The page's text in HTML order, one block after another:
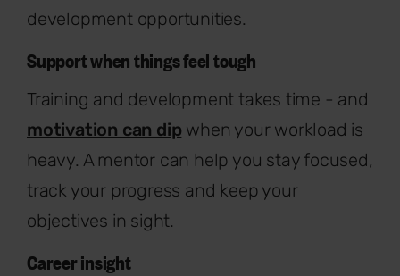
development opportunities.
Support when things feel tough
Training and development takes time - and
motivation can dip when your workload is
heavy. A mentor can help you stay focused,
track your progress and keep your
objectives in sight.
Career insight